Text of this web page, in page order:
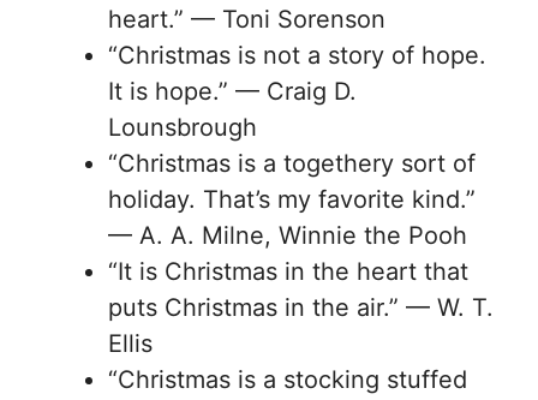
heart.” — Toni Sorenson
“Christmas is not a story of hope.
It is hope.” — Craig D.
Lounsbrough
“Christmas is a togethery sort of
holiday. That’s my favorite kind.”
— A. A. Milne, Winnie the Pooh
“It is Christmas in the heart that
puts Christmas in the air.” — W. T.
Ellis
“Christmas is a stocking stuffed